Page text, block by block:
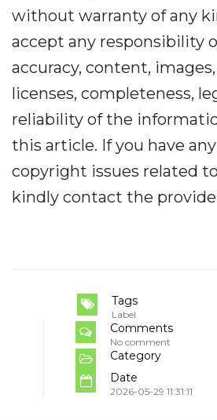
without warranty of any
accept any responsibility
accuracy, content,
licenses, completeness,
reliability of the
this article. If you have
copyright issues related
kindly contact the
Tags
Label
Comments
No comment
Category
Date
2026-05-29 11:31:11